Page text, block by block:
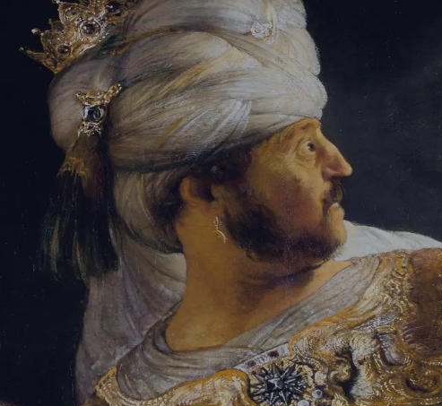
Sign-in
Email Address
Password
Sign In
Trouble signing in? Forgotten password | Create an account